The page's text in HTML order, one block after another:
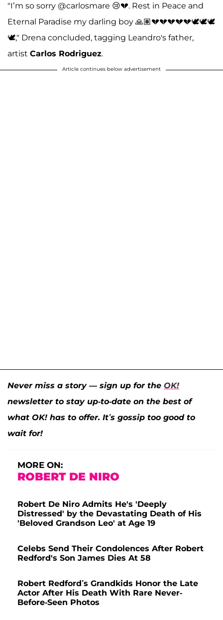
"I’m so sorry @carlosmare 😢💔. Rest in Peace and
Eternal Paradise my darling boy 🙏🏽💔💔💔💔💔🕊️🕊️🕊️
🕊️," Drena concluded, tagging Leandro's father,
artist Carlos Rodriguez.
Article continues below advertisement
Never miss a story — sign up for the OK!
newsletter to stay up-to-date on the best of
what OK! has to offer. It’s gossip too good to
wait for!
MORE ON:
ROBERT DE NIRO
Robert De Niro Admits He's 'Deeply
Distressed' by the Devastating Death of His
'Beloved Grandson Leo' at Age 19
Celebs Send Their Condolences After Robert
Redford's Son James Dies At 58
Robert Redford’s Grandkids Honor the Late
Actor After His Death With Rare Never-
Before-Seen Photos